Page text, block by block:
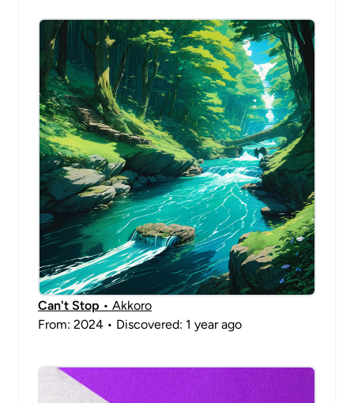
Can't Stop • Akkoro
From: 2024 • Discovered: 1 year ago